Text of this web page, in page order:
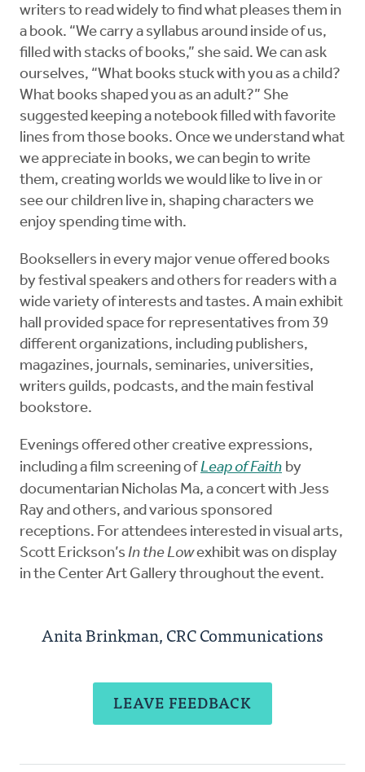
writers to read widely to find what pleases them in
a book. “We carry a syllabus around inside of us,
filled with stacks of books,” she said. We can ask
ourselves, “What books stuck with you as a child?
What books shaped you as an adult?” She
suggested keeping a notebook filled with favorite
lines from those books. Once we understand what
we appreciate in books, we can begin to write
them, creating worlds we would like to live in or
see our children live in, shaping characters we
enjoy spending time with.
Booksellers in every major venue offered books
by festival speakers and others for readers with a
wide variety of interests and tastes. A main exhibit
hall provided space for representatives from 39
different organizations, including publishers,
magazines, journals, seminaries, universities,
writers guilds, podcasts, and the main festival
bookstore.
Evenings offered other creative expressions,
including a film screening of Leap of Faith by
documentarian Nicholas Ma, a concert with Jess
Ray and others, and various sponsored
receptions. For attendees interested in visual arts,
Scott Erickson’s In the Lowexhibit was on display
in the Center Art Gallery throughout the event.
Anita Brinkman, CRC Communications
LEAVE FEEDBACK